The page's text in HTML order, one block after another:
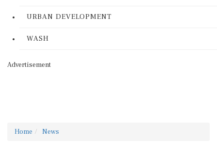
URBAN DEVELOPMENT
WASH
Advertisement
Home News